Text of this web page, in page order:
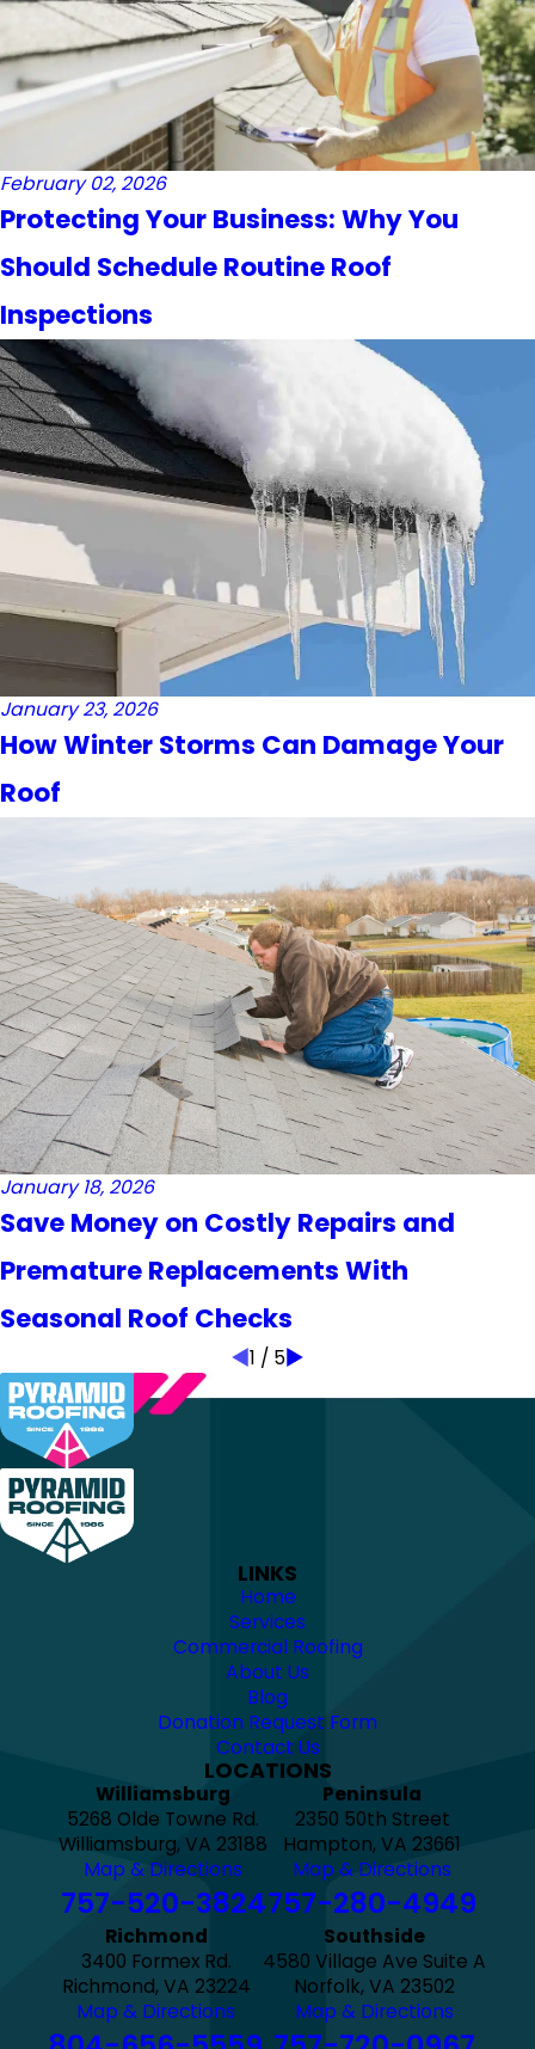
February 02, 2026
Protecting Your Business: Why You
Should Schedule Routine Roof
Inspections
January 23, 2026
How Winter Storms Can Damage Your
Roof
January 18, 2026
Save Money on Costly Repairs and
Premature Replacements With
Seasonal Roof Checks
1 / 5
LINKS
Home
Services
Commercial Roofing
About Us
Blog
Donation Request Form
Contact Us
LOCATIONS
Williamsburg
5268 Olde Towne Rd.
Williamsburg, VA 23188
Map & Directions
757-520-3824
Peninsula
2350 50th Street
Hampton, VA 23661
Map & Directions
757-280-4949
Richmond
3400 Formex Rd.
Richmond, VA 23224
Map & Directions
Southside
4580 Village Ave Suite A
Norfolk, VA 23502
Map & Directions